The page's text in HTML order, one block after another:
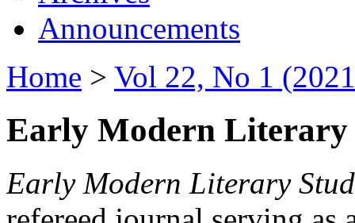
Announcements
Home > Vol 22, No 1
Early Modern Literary
Early Modern Literary